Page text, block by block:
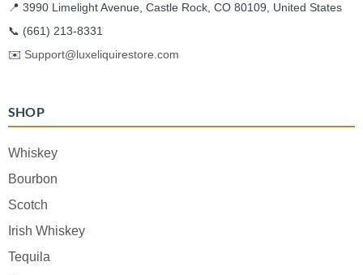
📍 3990 Limelight Avenue, Castle Rock, CO 80109, United States
📞 (661) 213-8331
✉️ Support@luxeliquirestore.com
SHOP
Whiskey
Bourbon
Scotch
Irish Whiskey
Tequila